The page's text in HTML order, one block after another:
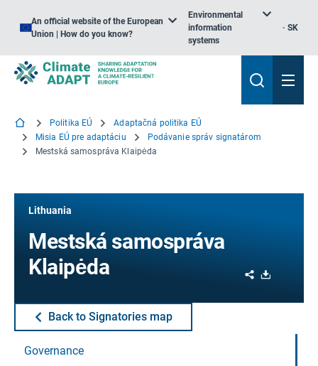
An official website of the European
Union | How do you know?
Environmental
information
systems
SK
Politika EÚ
Adaptačná politika EÚ
Misia EÚ pre adaptáciu
Podávanie správ signatárom
Mestská samospráva Klaipėda
Lithuania
Mestská samospráva
Klaipėda
Share
Back to Signatories map
Governance